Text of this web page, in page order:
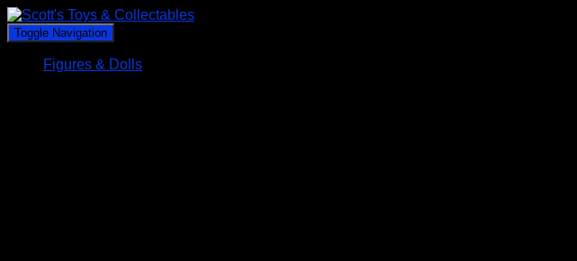
Toggle Navigation
Figures & Dolls